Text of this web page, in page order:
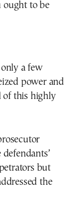
ought to be
a few
power and
of this highly
but
the